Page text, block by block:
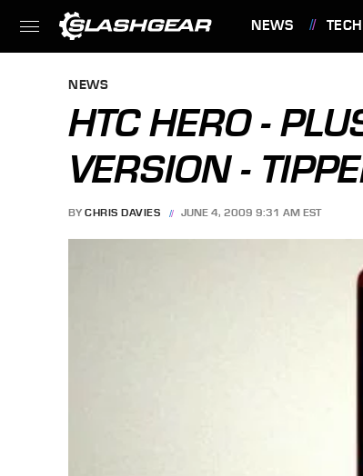
NEWS TECH
NEWS
HTC HERO -
VERSION -
BY CHRIS DAVIES JUNE 4, 2009 9:31 AM EST